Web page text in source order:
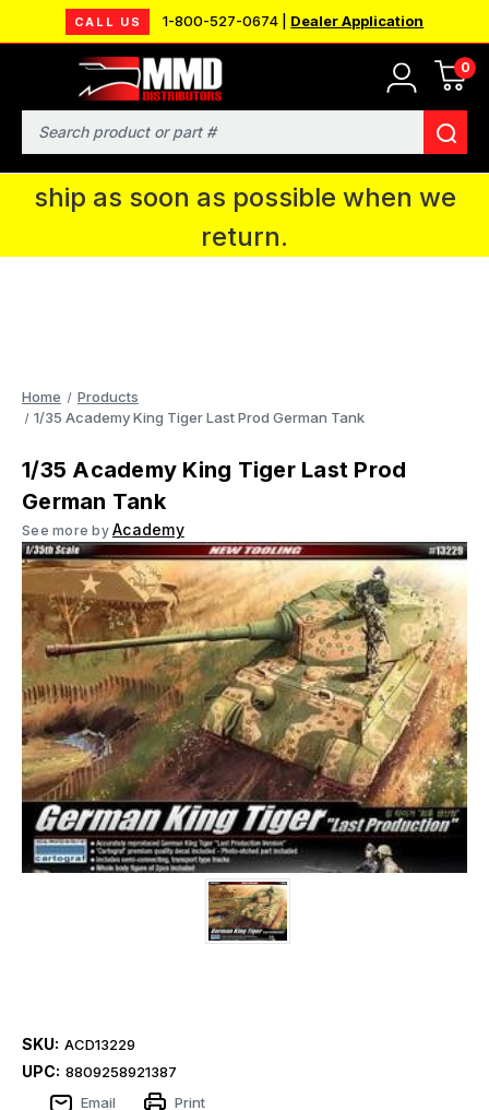
CALL US 1-800-527-0674 | Dealer Application
0
Search
MMD will be in Fort Wayne, IN for the
IPMS National Convention. You CAN
continue to place orders and we will
ship as soon as possible when we
return.
Home
Products
1/35 Academy King Tiger Last Prod German Tank
1/35 Academy King Tiger Last Prod
German Tank
See more by Academy
SKU: ACD13229
UPC: 8809258921387
Email
Print